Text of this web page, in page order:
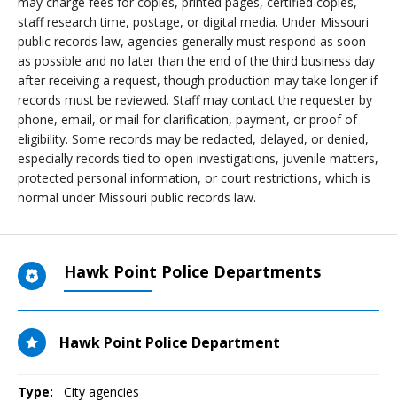
staff research time, postage, or digital media. Under Missouri
public records law, agencies generally must respond as soon
as possible and no later than the end of the third business day
after receiving a request, though production may take longer if
records must be reviewed. Staff may contact the requester by
phone, email, or mail for clarification, payment, or proof of
eligibility. Some records may be redacted, delayed, or denied,
especially records tied to open investigations, juvenile matters,
protected personal information, or court restrictions, which is
normal under Missouri public records law.
Hawk Point Police Departments
Hawk Point Police Department
Type: City agencies